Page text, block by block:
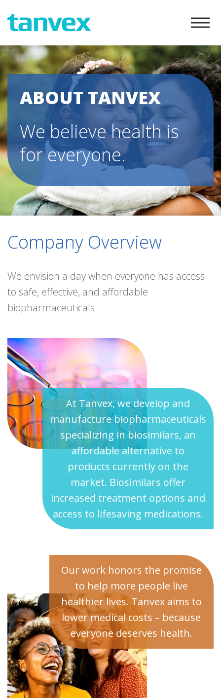
ABOUT TANVEX
We believe health is
for everyone.
Company Overview
We envision a day when everyone has access
to safe, effective, and affordable
biopharmaceuticals.
At Tanvex, we develop and
manufacture biopharmaceuticals
specializing in biosimilars, an
affordable alternative to
products currently on the
market. Biosimilars offer
increased treatment options and
access to lifesaving medications.
Our work honors the promise
to help more people live
healthier lives. Tanvex aims to
lower medical costs – because
everyone deserves health.